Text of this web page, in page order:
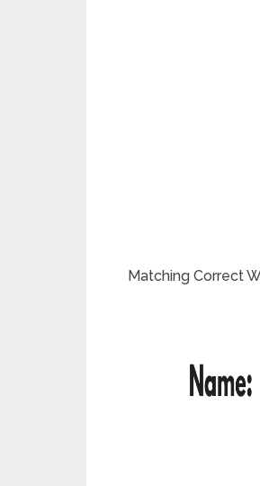
Matching Correct